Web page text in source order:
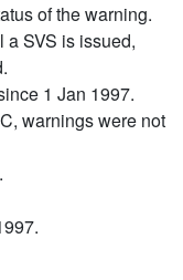
of the warning.
SVS is issued,
1 Jan 1997.
warnings were not